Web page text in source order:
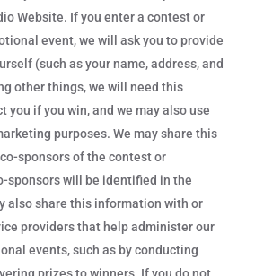
Website. If you enter a contest or
event, we will ask you to provide
(such as your name, address, and
other things, we will need this
you if you win, and we may also use
purposes. We may share this
sponsors of the contest or
sponsors will be identified in the
also share this information with or
providers that help administer our
events, such as by conducting